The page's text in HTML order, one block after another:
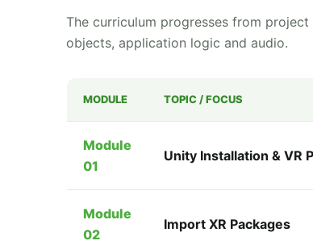
The curriculum progresses from
objects, application logic and audio.
MODULE TOPIC / FOCUS
Module
01
Unity Installation & VR
Module
02
Import XR Packages